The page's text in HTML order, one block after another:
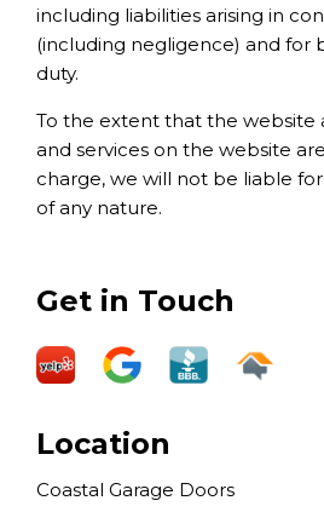
including liabilities arising in
(including negligence) and for
duty.
To the extent that the website
and services on the website
charge, we will not be liable
of any nature.
Location
Coastal Garage Doors
Get in Touch